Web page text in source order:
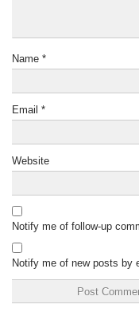
Name *
Email *
Website
Notify me of follow-up
Notify me of new posts by